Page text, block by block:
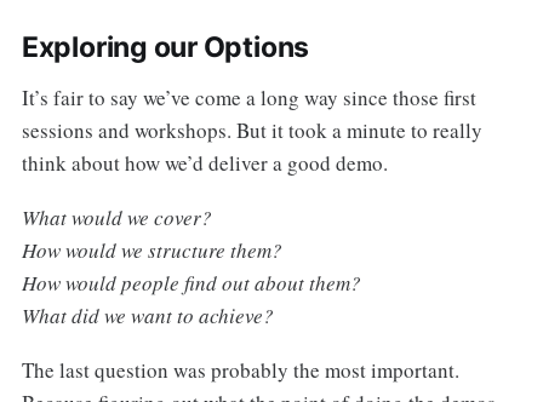
Exploring our Options
It’s fair to say we’ve come a long way since those first
sessions and workshops. But it took a minute to really
think about how we’d deliver a good demo.
What would we cover?
How would we structure them?
How would people find out about them?
What did we want to achieve?
The last question was probably the most important.